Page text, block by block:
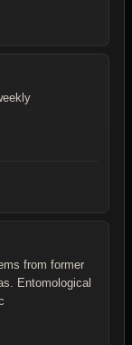
from former
Entomological